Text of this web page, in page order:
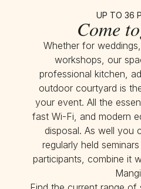
UP TO 36
Come
Whether for
workshops, our
professional kitchen,
outdoor courtyard is
your event. All the
fast Wi-Fi, and modern
disposal. As well you
regularly held
participants, combine it